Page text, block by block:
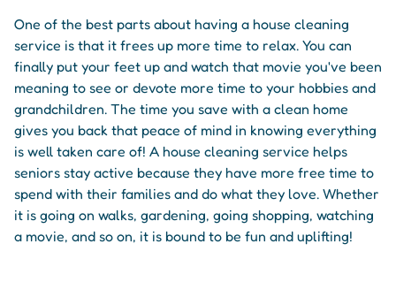
One of the best parts about having a house cleaning
service is that it frees up more time to relax. You can
finally put your feet up and watch that movie you've been
meaning to see or devote more time to your hobbies and
grandchildren. The time you save with a clean home
gives you back that peace of mind in knowing everything
is well taken care of! A house cleaning service helps
seniors stay active because they have more free time to
spend with their families and do what they love. Whether
it is going on walks, gardening, going shopping, watching
a movie, and so on, it is bound to be fun and uplifting!